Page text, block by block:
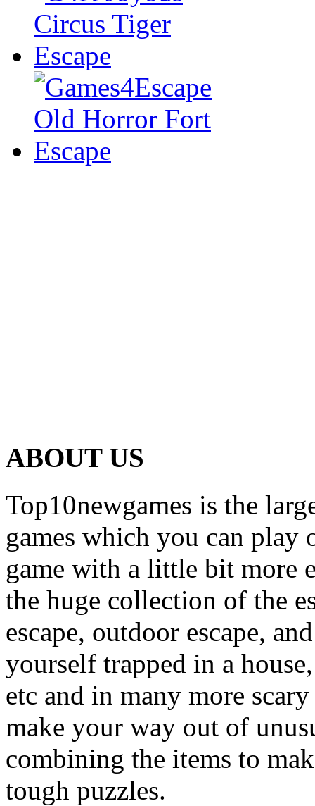
ABOUT US
Top10newgames is the
games which you can
game with a little bit more
the huge collection of the
escape, outdoor escape,
yourself trapped in a
etc and in many more
make your way out of
combining the items to
tough puzzles.